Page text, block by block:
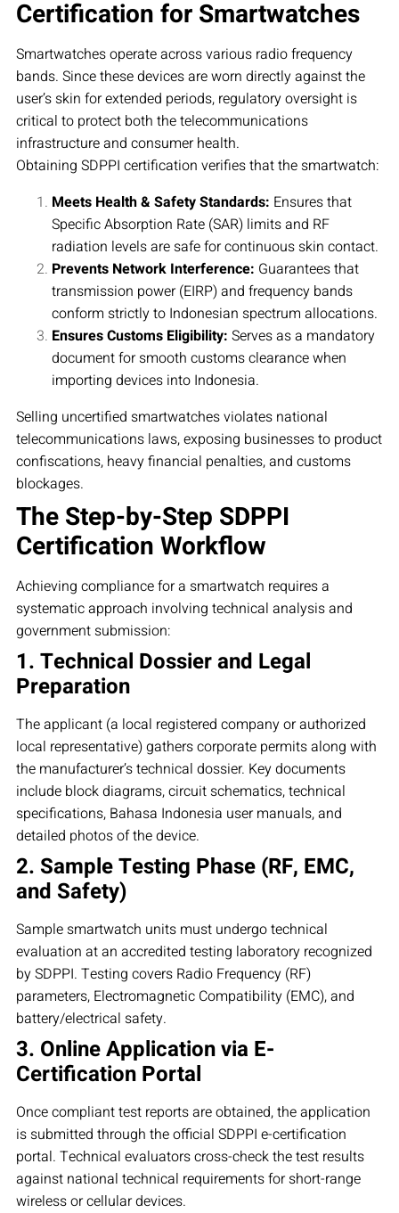
Certification for Smartwatches
Smartwatches operate across various radio frequency
bands. Since these devices are worn directly against the
user’s skin for extended periods, regulatory oversight is
critical to protect both the telecommunications
infrastructure and consumer health.
Obtaining SDPPI certification verifies that the smartwatch:
Meets Health & Safety Standards: Ensures that
Specific Absorption Rate (SAR) limits and RF
radiation levels are safe for continuous skin contact.
Prevents Network Interference: Guarantees that
transmission power (EIRP) and frequency bands
conform strictly to Indonesian spectrum allocations.
Ensures Customs Eligibility: Serves as a mandatory
document for smooth customs clearance when
importing devices into Indonesia.
Selling uncertified smartwatches violates national
telecommunications laws, exposing businesses to product
confiscations, heavy financial penalties, and customs
blockages.
The Step-by-Step SDPPI
Certification Workflow
Achieving compliance for a smartwatch requires a
systematic approach involving technical analysis and
government submission:
1. Technical Dossier and Legal
Preparation
The applicant (a local registered company or authorized
local representative) gathers corporate permits along with
the manufacturer’s technical dossier. Key documents
include block diagrams, circuit schematics, technical
specifications, Bahasa Indonesia user manuals, and
detailed photos of the device.
2. Sample Testing Phase (RF, EMC,
and Safety)
Sample smartwatch units must undergo technical
evaluation at an accredited testing laboratory recognized
by SDPPI. Testing covers Radio Frequency (RF)
parameters, Electromagnetic Compatibility (EMC), and
battery/electrical safety.
3. Online Application via E-
Certification Portal
Once compliant test reports are obtained, the application
is submitted through the official SDPPI e-certification
portal. Technical evaluators cross-check the test results
against national technical requirements for short-range
wireless or cellular devices.